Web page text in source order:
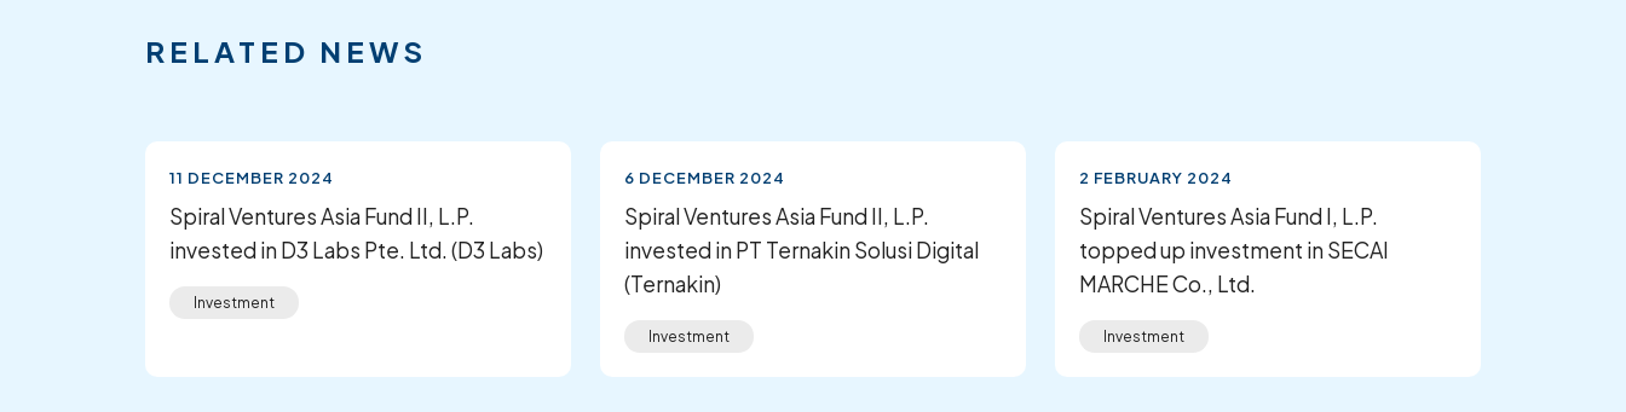
RELATED NEWS
11 DECEMBER 2024
Spiral Ventures Asia Fund II, L.P.
invested in D3 Labs Pte. Ltd. (D3 Labs)
Investment
6 DECEMBER 2024
Spiral Ventures Asia Fund II, L.P.
invested in PT Ternakin Solusi Digital
(Ternakin)
Investment
2 FEBRUARY 2024
Spiral Ventures Asia Fund I, L.P.
topped up investment in SECAI
MARCHE Co., Ltd.
Investment